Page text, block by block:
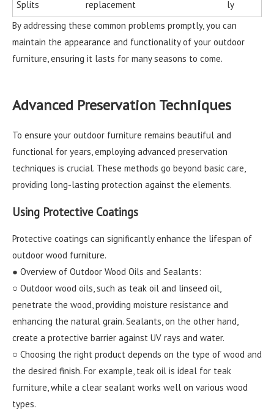
Splits replacement
ly
By addressing these common problems promptly, you can
maintain the appearance and functionality of your outdoor
furniture, ensuring it lasts for many seasons to come.
Advanced Preservation Techniques
To ensure your outdoor furniture remains beautiful and
functional for years, employing advanced preservation
techniques is crucial. These methods go beyond basic care,
providing long-lasting protection against the elements.
Using Protective Coatings
Protective coatings can significantly enhance the lifespan of
outdoor wood furniture.
● Overview of Outdoor Wood Oils and Sealants:
○ Outdoor wood oils, such as teak oil and linseed oil,
penetrate the wood, providing moisture resistance and
enhancing the natural grain. Sealants, on the other hand,
create a protective barrier against UV rays and water.
○ Choosing the right product depends on the type of wood and
the desired finish. For example, teak oil is ideal for teak
furniture, while a clear sealant works well on various wood
types.